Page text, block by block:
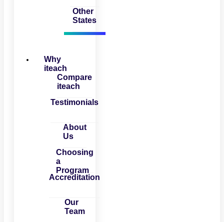
Other
States
Why
iteach
Compare
iteach
Testimonials
About
Us
Choosing
a
Program
Accreditation
Our
Team